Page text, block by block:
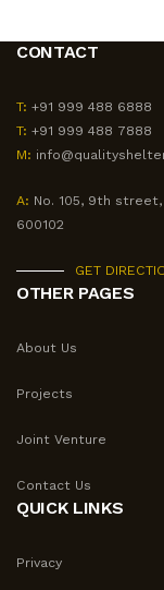
CONTACT
T: +91 999 488 6888
T: +91 999 488 7888
M:
A: No. 105, 9th street,
600102
GET
OTHER PAGES
About Us
Projects
Joint Venture
Contact Us
QUICK LINKS
Privacy